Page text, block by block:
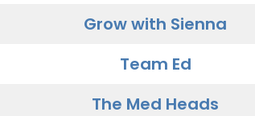
Grow with Sienna
Team Ed
The Med Heads